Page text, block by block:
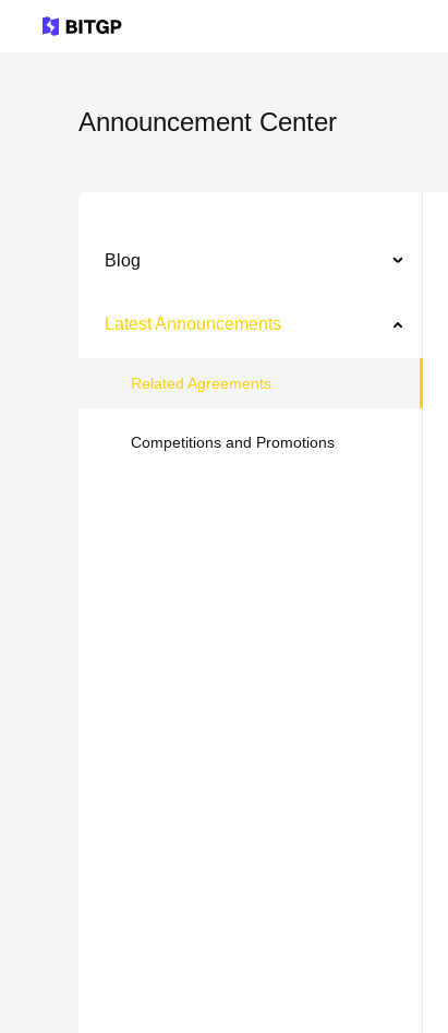
Announcement Center
Blog
Latest Announcements
Related Agreements
Competitions and Promotions